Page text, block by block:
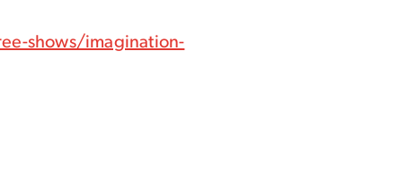
shows/imagination-